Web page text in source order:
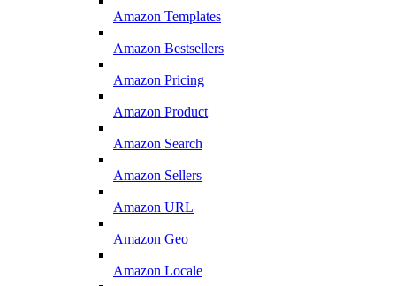
Amazon Templates
Amazon Bestsellers
Amazon Pricing
Amazon Product
Amazon Search
Amazon Sellers
Amazon URL
Amazon Geo
Amazon Locale